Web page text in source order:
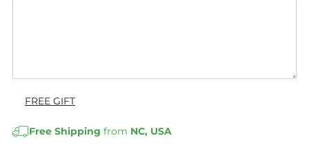
FREE GIFT
Free Shipping from NC, USA